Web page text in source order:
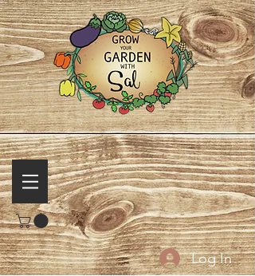
Log In